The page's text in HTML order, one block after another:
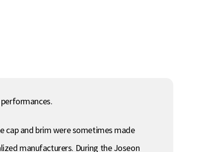
cap and brim were sometimes made
manufacturers. During the Joseon